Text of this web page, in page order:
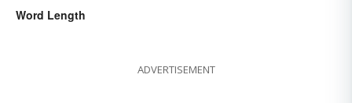
Word Length
ADVERTISEMENT